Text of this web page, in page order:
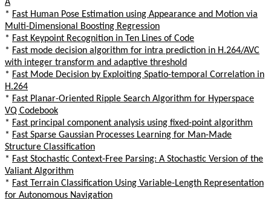
A
* Fast Human Pose Estimation using Appearance and Motion via
Multi-Dimensional Boosting Regression
* Fast Keypoint Recognition in Ten Lines of Code
* Fast mode decision algorithm for intra prediction in H.264/AVC
with integer transform and adaptive threshold
* Fast Mode Decision by Exploiting Spatio-temporal Correlation in
H.264
* Fast Planar-Oriented Ripple Search Algorithm for Hyperspace
VQ Codebook
* Fast principal component analysis using fixed-point algorithm
* Fast Sparse Gaussian Processes Learning for Man-Made
Structure Classification
* Fast Stochastic Context-Free Parsing: A Stochastic Version of the
Valiant Algorithm
* Fast Terrain Classification Using Variable-Length Representation
for Autonomous Navigation